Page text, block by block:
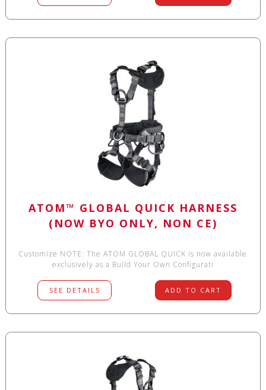
ATOM™ GLOBAL QUICK HARNESS
(NOW BYO ONLY, NON CE)
Customize NOTE: The ATOM GLOBAL QUICK is now available
exclusively as a Build Your Own Configurati
SEE DETAILS ADD TO CART